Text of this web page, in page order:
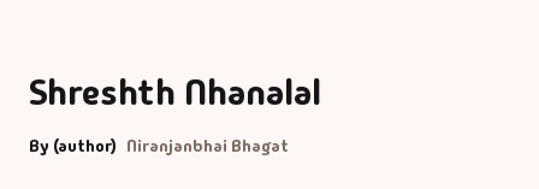
Shreshth Nhanalal
By (author) Niranjanbhai Bhagat